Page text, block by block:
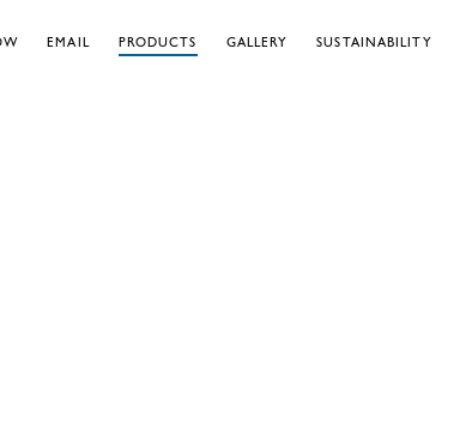
EMAIL PRODUCTS GALLERY SUSTAINABILITY